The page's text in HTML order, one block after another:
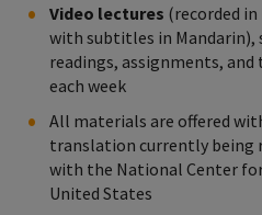
Video lectures (recorded
with subtitles in Mandarin),
readings, assignments,
each week
All materials are offered
translation currently being
with the National Center
United States